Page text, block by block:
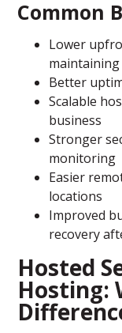
Common
Lower
Better
Scalable
business
Stronger
monitoring
Easier
locations
Improved
recovery
Hosted
Hosting: